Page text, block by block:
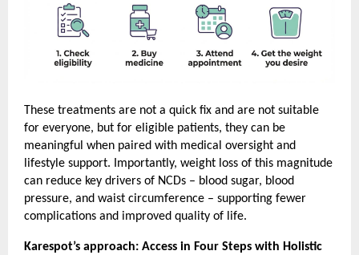
These treatments are not a quick fix and are not suitable
for everyone, but for eligible patients, they can be
meaningful when paired with medical oversight and
lifestyle support. Importantly, weight loss of this magnitude
can reduce key drivers of NCDs – blood sugar, blood
pressure, and waist circumference – supporting fewer
complications and improved quality of life.
Karespot’s approach: Access in Four Steps with Holistic